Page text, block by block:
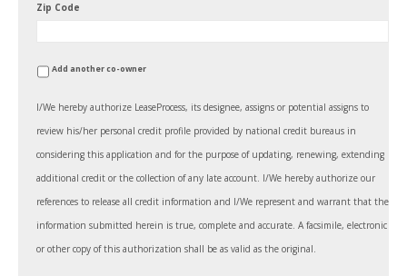
Zip Code
Add another co-owner
I/We hereby authorize LeaseProcess, its designee, assigns or potential assigns to
review his/her personal credit profile provided by national credit bureaus in
considering this application and for the purpose of updating, renewing, extending
additional credit or the collection of any late account. I/We hereby authorize our
references to release all credit information and I/We represent and warrant that the
information submitted herein is true, complete and accurate. A facsimile, electronic
or other copy of this authorization shall be as valid as the original.